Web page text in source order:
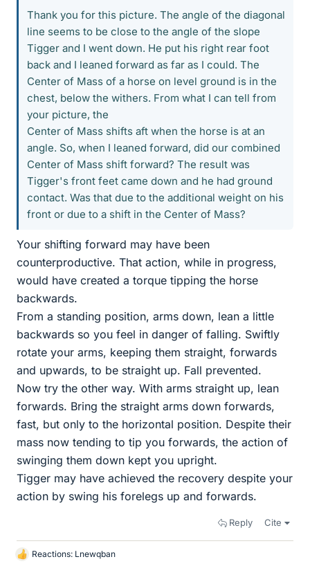
Thank you for this picture. The angle of the diagonal
line seems to be close to the angle of the slope
Tigger and I went down. He put his right rear foot
back and I leaned forward as far as I could. The
Center of Mass of a horse on level ground is in the
chest, below the withers. From what I can tell from
your picture, the
Center of Mass shifts aft when the horse is at an
angle. So, when I leaned forward, did our combined
Center of Mass shift forward? The result was
Tigger's front feet came down and he had ground
contact. Was that due to the additional weight on his
front or due to a shift in the Center of Mass?
Your shifting forward may have been
counterproductive. That action, while in progress,
would have created a torque tipping the horse
backwards.
From a standing position, arms down, lean a little
backwards so you feel in danger of falling. Swiftly
rotate your arms, keeping them straight, forwards
and upwards, to be straight up. Fall prevented.
Now try the other way. With arms straight up, lean
forwards. Bring the straight arms down forwards,
fast, but only to the horizontal position. Despite their
mass now tending to tip you forwards, the action of
swinging them down kept you upright.
Tigger may have achieved the recovery despite your
action by swing his forelegs up and forwards.
Reply Cite
L
Reactions: Lnewqban